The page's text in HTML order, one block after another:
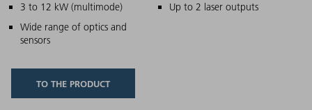
Main features
3 to 12 kW (multimode)
Up to 2 laser outputs
Wide range of optics and
sensors
TO THE PRODUCT